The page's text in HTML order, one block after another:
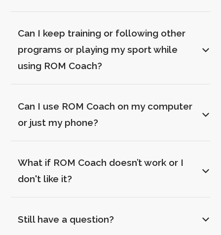
Can I keep training or following other
programs or playing my sport while
using ROM Coach?
Can I use ROM Coach on my computer
or just my phone?
What if ROM Coach doesn’t work or I
don't like it?
Still have a question?